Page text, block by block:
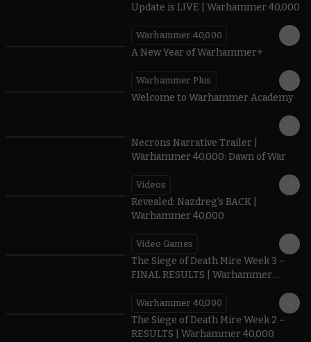
Update is LIVE | Warhammer 40,000
Warhammer 40,000
A New Year of Warhammer+
Warhammer Plus
Welcome to Warhammer Academy
Necrons Narrative Trailer |
Warhammer 40,000: Dawn of War
Videos
Revealed: Nazdreg's BACK |
Warhammer 40,000
Video Games
The Siege of Death Mire Week 3 –
FINAL RESULTS | Warhammer
Warhammer 40,000
The Siege of Death Mire Week 2 –
RESULTS | Warhammer 40,000